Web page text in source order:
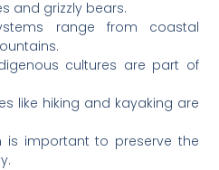
and grizzly bears.
range from coastal
cultures are part of
like hiking and kayaking are
is important to preserve the